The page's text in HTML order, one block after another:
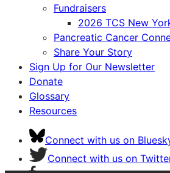
Fundraisers
2026 TCS New
Pancreatic Cancer
Share Your Story
Sign Up for Our Newsletter
Donate
Glossary
Resources
Connect with us on
Connect with us on